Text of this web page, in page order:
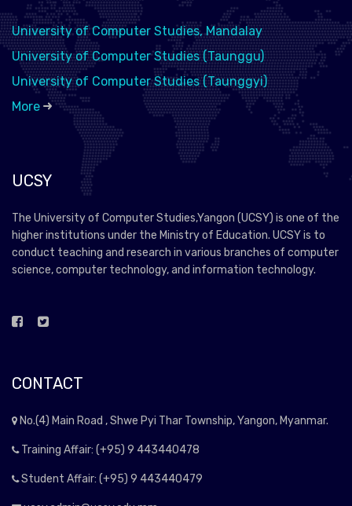
University of Computer Studies, Mandalay
University of Computer Studies (Taunggu)
University of Computer Studies (Taunggyi)
More
UCSY
The University of Computer Studies,Yangon (UCSY) is one of the
higher institutions under the Ministry of Education. UCSY is to
conduct teaching and research in various branches of computer
science, computer technology, and information technology.
CONTACT
No.(4) Main Road , Shwe Pyi Thar Township, Yangon, Myanmar.
Training Affair: (+95) 9 443440478
Student Affair: (+95) 9 443440479